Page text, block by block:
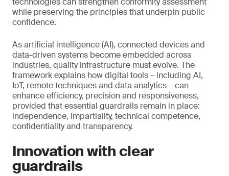
while preserving the principles that underpin public
confidence.
As artificial intelligence (AI), connected devices and
data-driven systems become embedded across
industries, quality infrastructure must evolve. The
framework explains how digital tools – including AI,
IoT, remote techniques and data analytics – can
enhance efficiency, precision and responsiveness,
provided that essential guardrails remain in place:
independence, impartiality, technical competence,
confidentiality and transparency.
Innovation with clear
guardrails